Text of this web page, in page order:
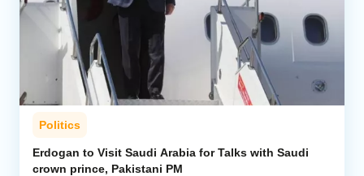
Politics
Erdogan to Visit Saudi Arabia for Talks with Saudi
crown prince, Pakistani PM